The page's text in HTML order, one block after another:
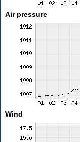
Air pressure
Wind